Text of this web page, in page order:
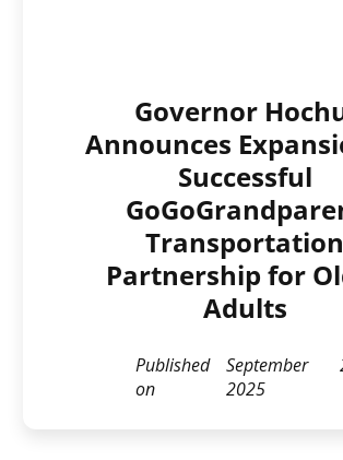
Governor
Announces
Successful
Transportation
Partnership for
Adults
Published
on
September
2025